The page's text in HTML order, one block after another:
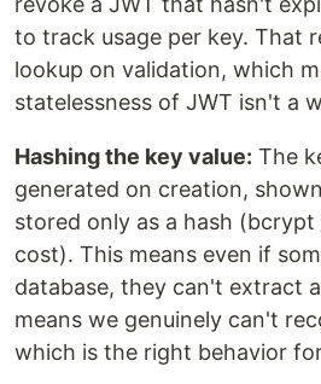
to track usage per key. That
lookup on validation, which
statelessness of JWT isn't a
Hashing the key value: The
generated on creation,
stored only as a hash
cost). This means even if
database, they can't extract
means we genuinely can't
which is the right behavior